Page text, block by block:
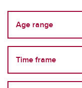
Age range
Time frame